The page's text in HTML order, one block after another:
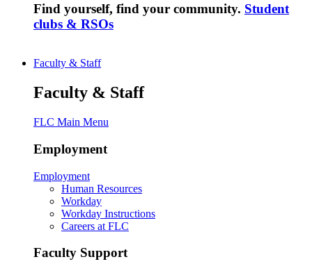
Find yourself, find your community. Student
clubs & RSOs
Faculty & Staff
Faculty & Staff
FLC Main Menu
Employment
Employment
Human Resources
Workday
Workday Instructions
Careers at FLC
Faculty Support